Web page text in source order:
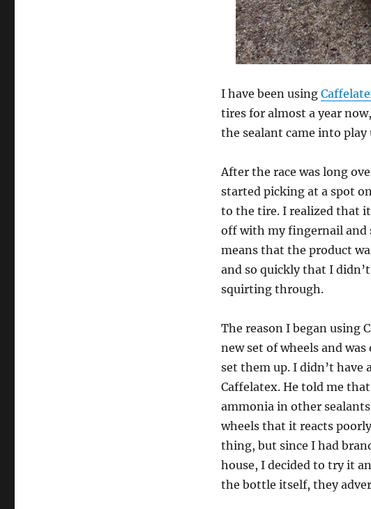
I have been using
tires for almost a year
the sealant came into
After the race was long
started picking at a spot
to the tire. I realized that
off with my fingernail and
means that the product
and so quickly that I
squirting through.
The reason I began using
new set of wheels and
set them up. I didn’t have
Caffelatex. He told me
ammonia in other
wheels that it reacts
thing, but since I had
house, I decided to try it
the bottle itself, they